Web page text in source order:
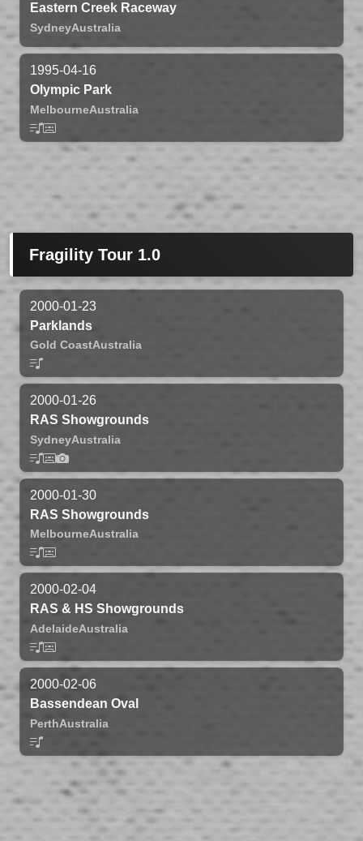
Eastern Creek Raceway
SydneyAustralia
1995-04-16
Olympic Park
MelbourneAustralia
Fragility Tour 1.0
2000-01-23
Parklands
Gold CoastAustralia
2000-01-26
RAS Showgrounds
SydneyAustralia
2000-01-30
RAS Showgrounds
MelbourneAustralia
2000-02-04
RAS & HS Showgrounds
AdelaideAustralia
2000-02-06
Bassendean Oval
PerthAustralia